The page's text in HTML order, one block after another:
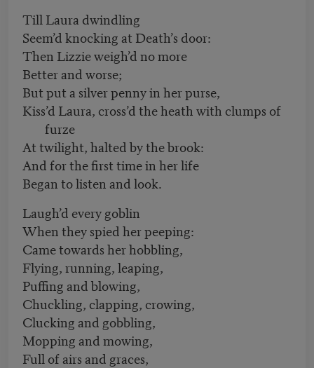
Till Laura dwindling
Seem’d knocking at Death’s door:
Then Lizzie weigh’d no more
Better and worse;
But put a silver penny in her purse,
Kiss’d Laura, cross’d the heath with clumps of
furze
At twilight, halted by the brook:
And for the first time in her life
Began to listen and look.
Laugh’d every goblin
When they spied her peeping:
Came towards her hobbling,
Flying, running, leaping,
Puffing and blowing,
Chuckling, clapping, crowing,
Clucking and gobbling,
Mopping and mowing,
Full of airs and graces,